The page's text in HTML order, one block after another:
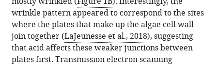
wrinkle pattern appeared to correspond to the sites
where the plates that make up the algae cell wall
join together (LaJeunesse et al., 2018), suggesting
that acid affects these weaker junctions between
plates first. Transmission electron scanning